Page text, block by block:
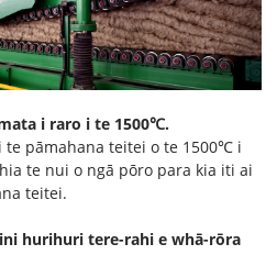
i raro i te 1500℃.
te pāmahana teitei o te 1500℃ i
te nui o ngā pōro para kia iti ai
teitei.
hurihuri tere-rahi e whā-rōra